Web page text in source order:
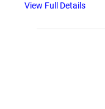
View Full Details